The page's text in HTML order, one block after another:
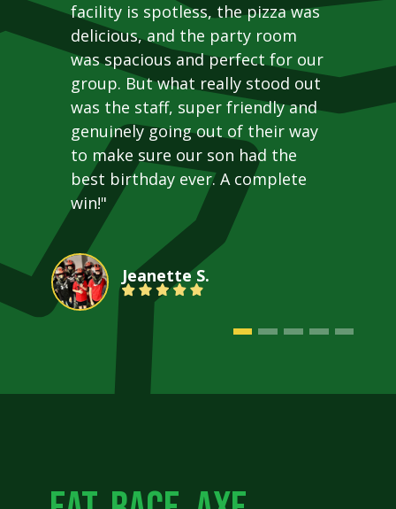
facility is spotless, the pizza was
delicious, and the party room
was spacious and perfect for our
group. But what really stood out
was the staff, super friendly and
genuinely going out of their way
to make sure our son had the
best birthday ever. A complete
win!"
Jeanette S.